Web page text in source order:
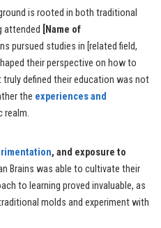
is rooted in both traditional
attended
[Name of
pursued studies in [related field,
their perspective on how to
defined their education was not
the experiences and
realm.
, and exposure to
Brains was able to cultivate their
to learning proved invaluable, as
molds and experiment with